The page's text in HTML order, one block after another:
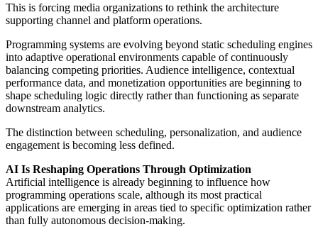
This is forcing media organizations to rethink the architecture
supporting channel and platform operations.
Programming systems are evolving beyond static scheduling engines
into adaptive operational environments capable of continuously
balancing competing priorities. Audience intelligence, contextual
performance data, and monetization opportunities are beginning to
shape scheduling logic directly rather than functioning as separate
downstream analytics.
The distinction between scheduling, personalization, and audience
engagement is becoming less defined.
AI Is Reshaping Operations Through Optimization
Artificial intelligence is already beginning to influence how
programming operations scale, although its most practical
applications are emerging in areas tied to specific optimization rather
than fully autonomous decision-making.